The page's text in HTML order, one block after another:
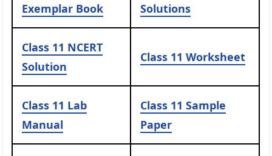
Exemplar Book
Solutions
Class 11 NCERT
Solution
Class 11 Worksheet
Class 11 Lab
Manual
Class 11 Sample
Paper